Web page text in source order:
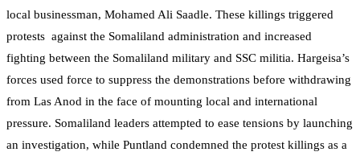
local businessman, Mohamed Ali Saadle. These killings triggered
protests against the Somaliland administration and increased
fighting between the Somaliland military and SSC militia. Hargeisa’s
forces used force to suppress the demonstrations before withdrawing
from Las Anod in the face of mounting local and international
pressure. Somaliland leaders attempted to ease tensions by launching
an investigation, while Puntland condemned the protest killings as a